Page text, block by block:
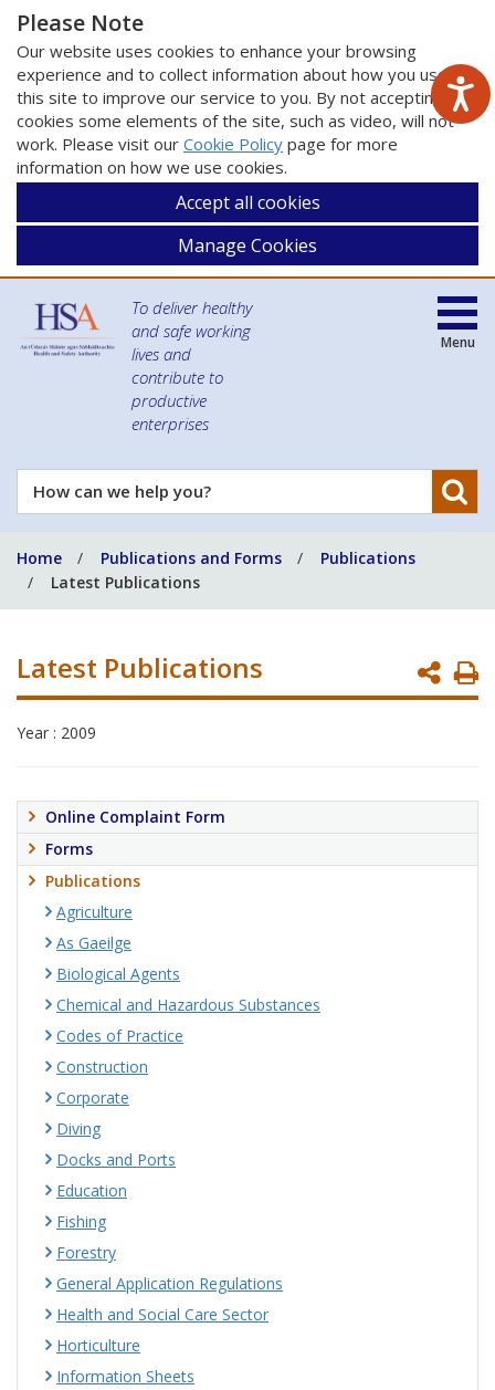
Please Note
Our website uses cookies to enhance your browsing
experience and to collect information about how you use
this site to improve our service to you. By not accepting
cookies some elements of the site, such as video, will not
work. Please visit our Cookie Policy page for more
information on how we use cookies.
Accept all cookies
Manage Cookies
To deliver healthy
and safe working
lives and
contribute to
productive
enterprises
How
can
help
you?
Menu
Home Publications and Forms
Publications
Latest Publications
Latest Publications
Year : 2009
Online Complaint Form
Forms
Publications
Agriculture
As Gaeilge
Biological Agents
Chemical and Hazardous Substances
Codes of Practice
Construction
Corporate
Diving
Docks and Ports
Education
Fishing
Forestry
General Application Regulations
Health and Social Care Sector
Horticulture
Information Sheets